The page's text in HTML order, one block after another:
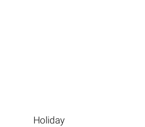
Holiday